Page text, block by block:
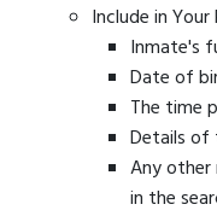
Include in Your
Inmate's
Date of
The time
Details of
Any
in the